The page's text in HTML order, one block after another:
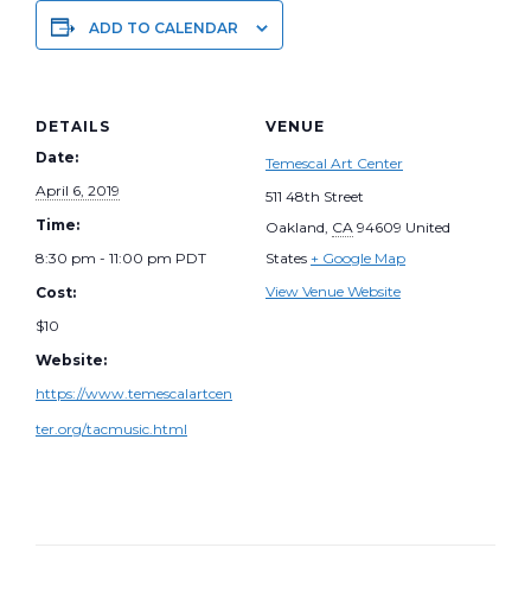
ADD TO CALENDAR
DETAILS
Date:
April 6, 2019
Time:
8:30 pm - 11:00 pm PDT
Cost:
$10
Website:
https://www.temescalartcen
ter.org/tacmusic.html
VENUE
Temescal Art Center
511 48th Street
Oakland CA 94609 United
States + Google Map
View Venue Website